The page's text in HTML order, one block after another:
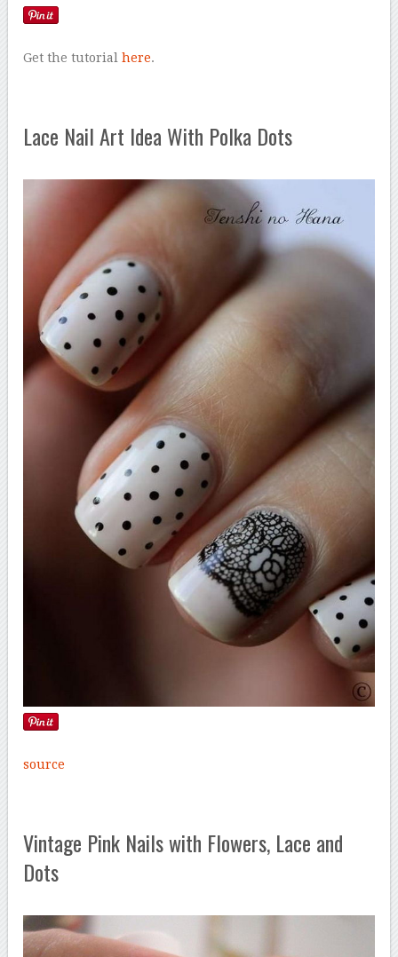
Get the tutorialhere.
Lace Nail Art Idea With Polka Dots
source
Vintage Pink Nails with Flowers, Lace and
Dots